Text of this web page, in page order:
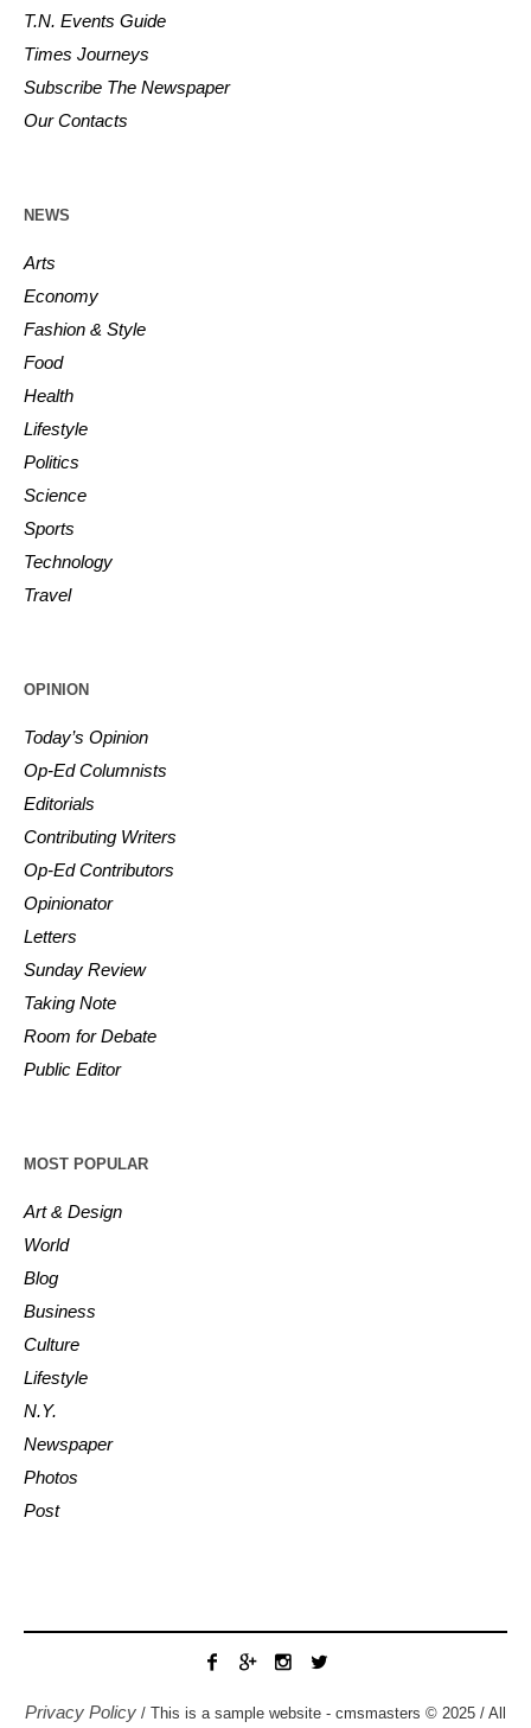
T.N. Events Guide
Times Journeys
Subscribe The Newspaper
Our Contacts
NEWS
Arts
Economy
Fashion & Style
Food
Health
Lifestyle
Politics
Science
Sports
Technology
Travel
OPINION
Today’s Opinion
Op-Ed Columnists
Editorials
Contributing Writers
Op-Ed Contributors
Opinionator
Letters
Sunday Review
Taking Note
Room for Debate
Public Editor
MOST POPULAR
Art & Design
World
Blog
Business
Culture
Lifestyle
N.Y.
Newspaper
Photos
Post
Privacy Policy / This is a sample website - cmsmasters © 2025 / All